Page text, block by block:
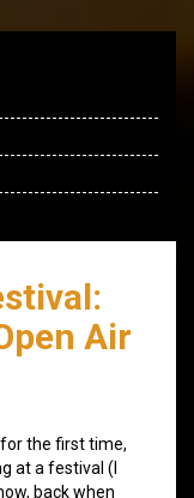
Air
the first time,
at a festival (I
back when